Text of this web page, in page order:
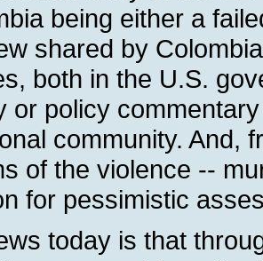
being either a
shared by
both in the U.S.
or policy
community. And,
of the violence --
for pessimistic
today is that